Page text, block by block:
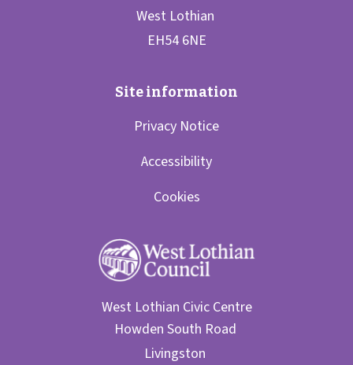
Privacy Notice
Accessibility
Cookies
West Lothian Civic Centre